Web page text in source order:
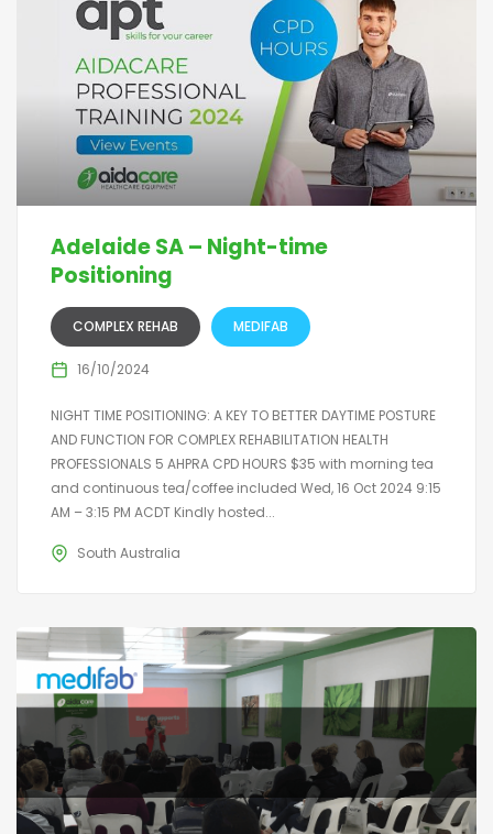
Adelaide SA – Night-time
Positioning
COMPLEX REHAB MEDIFAB
16/10/2024
NIGHT TIME POSITIONING: A KEY TO BETTER DAYTIME POSTURE
AND FUNCTION FOR COMPLEX REHABILITATION HEALTH
PROFESSIONALS 5 AHPRA CPD HOURS $35 with morning tea
and continuous tea/coffee included Wed, 16 Oct 2024 9:15
AM – 3:15 PM ACDT Kindly hosted...
South Australia